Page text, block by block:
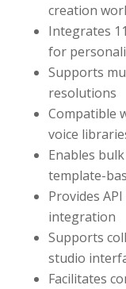
creation
Integrates
for
Supports
resolutions
Compatible
voice
Enables
template-
Provides
integration
Supports
studio
Facilitates